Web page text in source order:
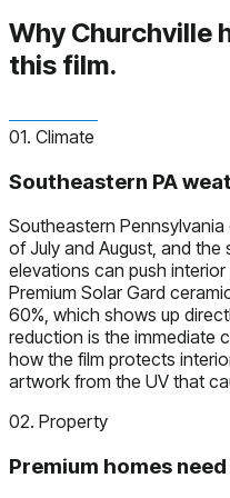
Why Churchville
this film.
01. Climate
Southeastern PA
Southeastern
of July and August, and
elevations can push interior
Premium Solar Gard
60%, which shows up
reduction is the immediate
how the film protects
artwork from the UV that
02. Property
Premium homes